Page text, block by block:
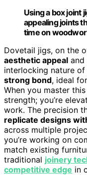
Using a box joint
appealing joints
time on
Dovetail jigs, on the
aesthetic appeal and
interlocking nature
strong bond, ideal for
When you master
strength; you’re
work. The precision
replicate designs
across multiple
you’re working on
match existing
traditional joinery
competitive edge in